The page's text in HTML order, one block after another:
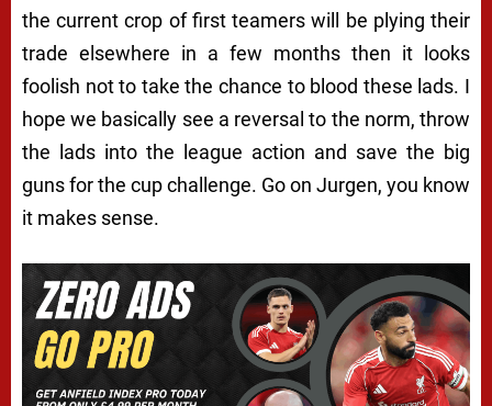
the current crop of first teamers will be plying their
trade elsewhere in a few months then it looks
foolish not to take the chance to blood these lads. I
hope we basically see a reversal to the norm, throw
the lads into the league action and save the big
guns for the cup challenge. Go on Jurgen, you know
it makes sense.